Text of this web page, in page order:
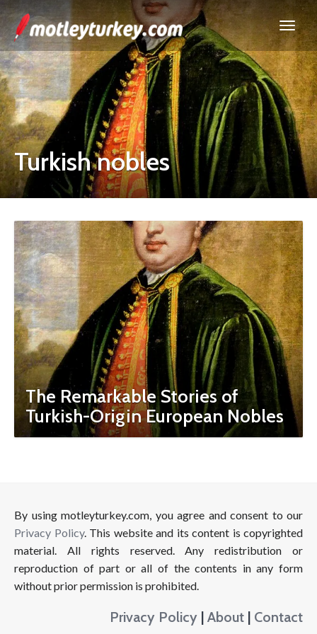
Turkish nobles
The Remarkable Stories of
Turkish-Origin European Nobles
By using motleyturkey.com, you agree and consent to our
Privacy Policy. This website and its content is copyrighted
material. All rights reserved. Any redistribution or
reproduction of part or all of the contents in any form
without prior permission is prohibited.
Privacy Policy | About | Contact